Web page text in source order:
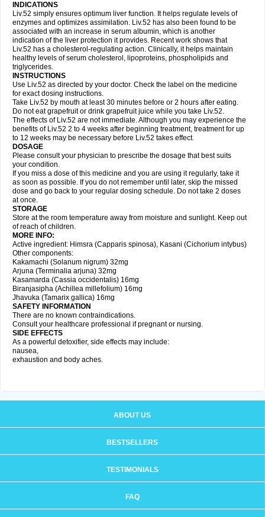
INDICATIONS
Liv.52 simply ensures optimum liver function. It helps regulate levels of
enzymes and optimizes assimilation. Liv.52 has also been found to be
associated with an increase in serum albumin, which is another
indication of the liver protection it provides. Recent work shows that
Liv.52 has a cholesterol-regulating action. Clinically, it helps maintain
healthy levels of serum cholesterol, lipoproteins, phospholipids and
triglycerides.
INSTRUCTIONS
Use Liv.52 as directed by your doctor. Check the label on the medicine
for exact dosing instructions.
Take Liv.52 by mouth at least 30 minutes before or 2 hours after eating.
Do not eat grapefruit or drink grapefruit juice while you take Liv.52.
The effects of Liv.52 are not immediate. Although you may experience the
benefits of Liv.52 2 to 4 weeks after beginning treatment, treatment for up
to 12 weeks may be necessary before Liv.52 takes effect.
DOSAGE
Please consult your physician to prescribe the dosage that best suits
your condition.
If you miss a dose of this medicine and you are using it regularly, take it
as soon as possible. If you do not remember until later, skip the missed
dose and go back to your regular dosing schedule. Do not take 2 doses
at once.
STORAGE
Store at the room temperature away from moisture and sunlight. Keep out
of reach of children.
MORE INFO:
Active ingredient: Himsra (Capparis spinosa), Kasani (Cichorium intybus)
Other components:
Kakamachi (Solanum nigrum) 32mg
Arjuna (Terminalia arjuna) 32mg
Kasamarda (Cassia occidentalis) 16mg
Biranjasipha (Achillea millefolium) 16mg
Jhavuka (Tamarix gallica) 16mg
SAFETY INFORMATION
There are no known contraindications.
Consult your healthcare professional if pregnant or nursing.
SIDE EFFECTS
As a powerful detoxifier, side effects may include:
nausea,
exhaustion and body aches.
ABOUT US
BESTSELLERS
TESTIMONIALS
FAQ